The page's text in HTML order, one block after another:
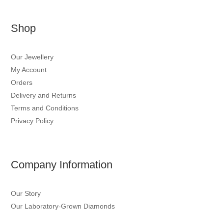
Shop
Our Jewellery
My Account
Orders
Delivery and Returns
Terms and Conditions
Privacy Policy
Company Information
Our Story
Our Laboratory-Grown Diamonds